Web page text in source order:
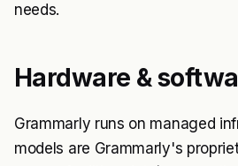
needs.
Hardware &
Grammarly runs on managed
models are Grammarly's